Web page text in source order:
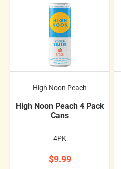
High Noon Peach
High Noon Peach 4 Pack
Cans
4PK
$9.99